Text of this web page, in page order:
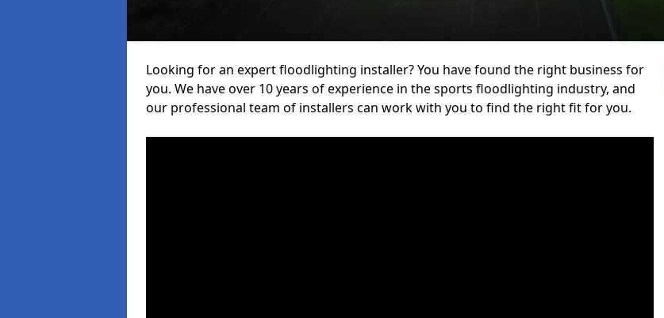
Looking for an expert floodlighting installer? You have found the right business for
you. We have over 10 years of experience in the sports floodlighting industry, and
our professional team of installers can work with you to find the right fit for you.